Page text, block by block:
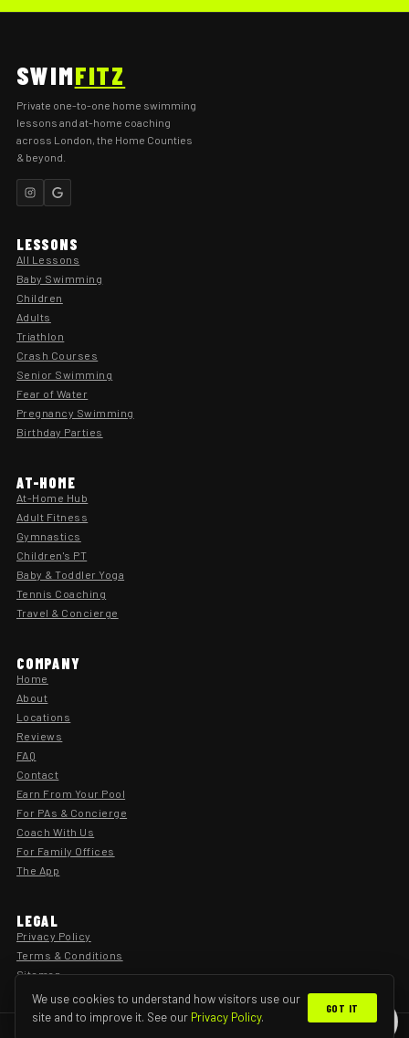
SWIMFITZ
Private one-to-one home swimming
lessons and at-home coaching
across London, the Home Counties
& beyond.
LESSONS
All Lessons
Baby Swimming
Children
Adults
Triathlon
Crash Courses
Senior Swimming
Fear of Water
Pregnancy Swimming
Birthday Parties
AT-HOME
At-Home Hub
Adult Fitness
Gymnastics
Children's PT
Baby & Toddler Yoga
Tennis Coaching
Travel & Concierge
COMPANY
Home
About
Locations
Reviews
FAQ
Contact
Earn From Your Pool
For PAs & Concierge
Coach With Us
For Family Offices
The App
LEGAL
Privacy Policy
Terms & Conditions
Sitemap
We use cookies to understand how visitors use our
site and to improve it. See our Privacy Policy.
GOT IT
Find your perfect lesson ×